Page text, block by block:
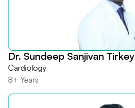
Dr. Sundeep Sanjivan Tirkey
Cardiology
8+ Years